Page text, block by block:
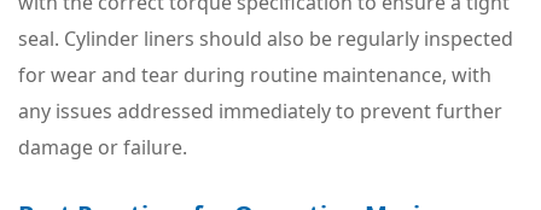
seal. Cylinder liners should also be regularly inspected
for wear and tear during routine maintenance, with
any issues addressed immediately to prevent further
damage or failure.